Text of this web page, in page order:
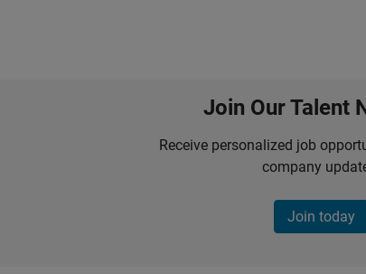
Join Our Talent
Receive personalized job
company
Join today